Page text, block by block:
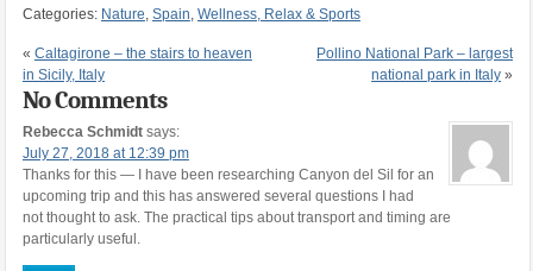
Categories: Nature, Spain, Wellness, Relax & Sports
« Caltagirone – the stairs to heaven
in Sicily, Italy
Pollino National Park – largest
national park in Italy »
No Comments
Rebecca Schmidt says:
July 27, 2018 at 12:39 pm
Thanks for this — I have been researching Canyon del Sil for an
upcoming trip and this has answered several questions I had
not thought to ask. The practical tips about transport and timing are
particularly useful.